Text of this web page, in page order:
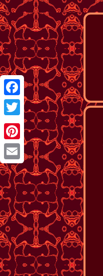
Facebook
Twitter
Pinterest
Email